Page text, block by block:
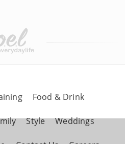
Food & Drink
Style Weddings